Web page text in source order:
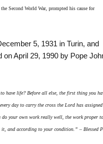
Second World War, prompted his cause for
5, 1931 in Turin, and
on April 29, 1990 by Pope
have life? Before all else, the first thing you
day to carry the cross the Lord has assigned
do your own work really well, the work proper
it, and according to your condition.” – Blessed